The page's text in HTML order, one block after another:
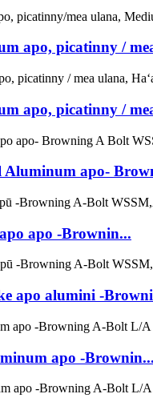
apo, picatinny /
apo, picatinny /
apo-
apo -Brownin...
apo alumini -
apo -Brownin...